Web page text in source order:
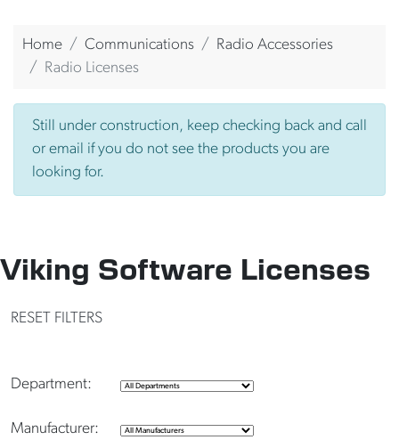
Home Communications
Radio Accessories
Radio Licenses
Still under construction, keep checking back and call
or email if you do not see the products you are
looking for.
Viking Software Licenses
RESET FILTERS
Department:
Manufacturer: